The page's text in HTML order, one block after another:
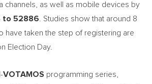
channels, as well as mobile devices by
to 52886 . Studies show that around 8
have taken the step of registering are
Election Day.
VOTAMOS programming series,